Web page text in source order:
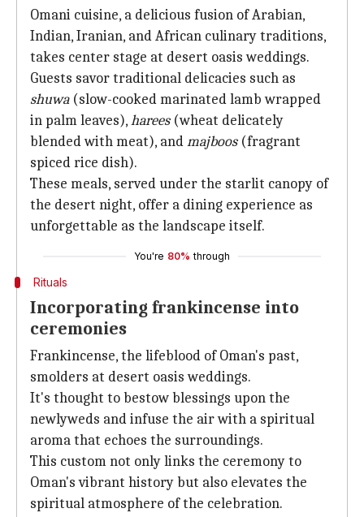
Omani cuisine, a delicious fusion of Arabian,
Indian, Iranian, and African culinary traditions,
takes center stage at desert oasis weddings.
Guests savor traditional delicacies such as
shuwa(slow-cooked marinated lamb wrapped
in palm leaves),harees(wheat delicately
blended with meat), andmajboos(fragrant
spiced rice dish).
These meals, served under the starlit canopy of
the desert night, offer a dining experience as
unforgettable as the landscape itself.
You're 80% through
Rituals
Incorporating frankincense into
ceremonies
Frankincense, the lifeblood of Oman's past,
smolders at desert oasis weddings.
It's thought to bestow blessings upon the
newlyweds and infuse the air with a spiritual
aroma that echoes the surroundings.
This custom not only links the ceremony to
Oman's vibrant history but also elevates the
spiritual atmosphere of the celebration.